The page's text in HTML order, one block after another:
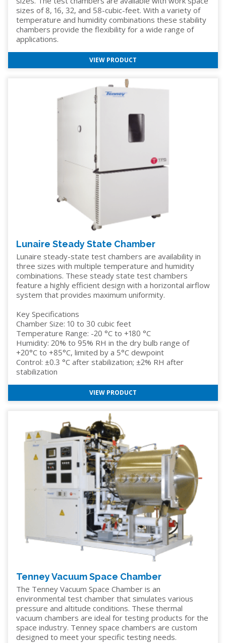
sizes of 8, 16, 32, and 58-cubic-feet. With a variety of
temperature and humidity combinations these stability
chambers provide the flexibility for a wide range of
applications.
VIEW PRODUCT
Lunaire Steady State Chamber
Lunaire steady-state test chambers are availability in
three sizes with multiple temperature and humidity
combinations. These steady state test chambers
feature a highly efficient design with a horizontal airflow
system that provides maximum uniformity.
Key Specifications
Chamber Size: 10 to 30 cubic feet
Temperature Range: -20 °C to +180 °C
Humidity: 20% to 95% RH in the dry bulb range of
+20°C to +85°C, limited by a 5°C dewpoint
Control: ±0.3 °C after stabilization; ±2% RH after
stabilization
VIEW PRODUCT
Tenney Vacuum Space Chamber
The Tenney Vacuum Space Chamber is an
environmental test chamber that simulates various
pressure and altitude conditions. These thermal
vacuum chambers are ideal for testing products for the
space industry. Tenney space chambers are custom
designed to meet your specific testing needs.